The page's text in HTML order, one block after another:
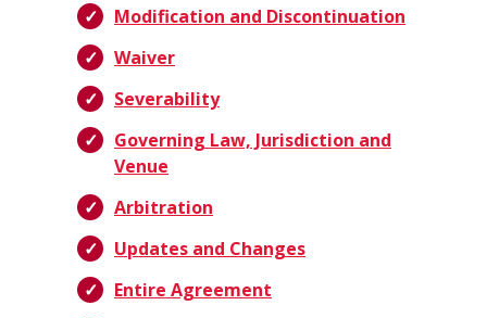
Modification and Discontinuation
Waiver
Severability
Governing Law, Jurisdiction and
Venue
Arbitration
Updates and Changes
Entire Agreement